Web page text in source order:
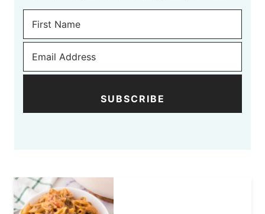
SUBSCRIBE